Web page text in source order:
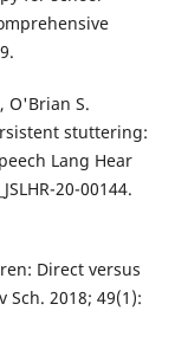
O'Brian S.
stuttering:
Lang Hear
20-00144.
Direct versus
2018; 49(1):